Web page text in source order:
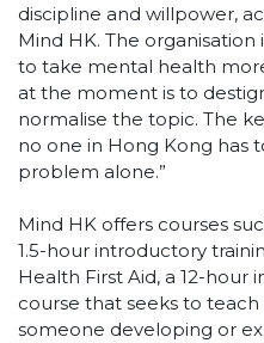
discipline and willpower,
Mind HK. The
to take mental health
at the moment is to
normalise the topic. The
no one in Hong Kong has
problem alone.”
Mind HK offers courses
1.5-hour introductory
Health First Aid, a 12-hour
course that seeks to
someone developing or